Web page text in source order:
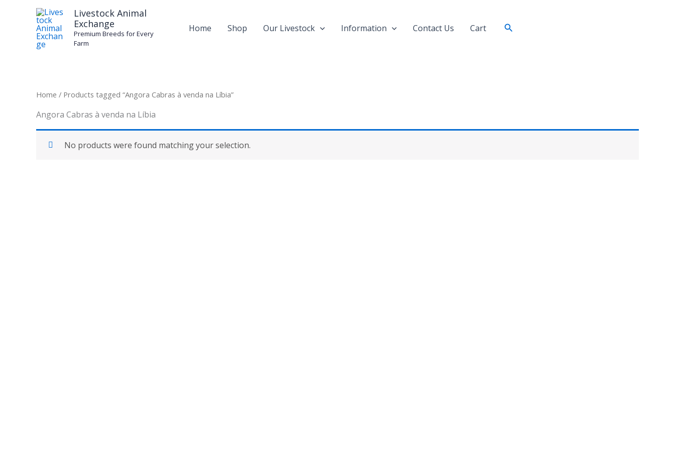
Livestock Animal
Exchange
Premium Breeds for Every
Farm
Home Shop Our Livestock Information Contact Us Cart Search
Home / Products tagged “Angora Cabras à venda na Líbia”
Angora Cabras à venda na Líbia
No products were found matching your selection.